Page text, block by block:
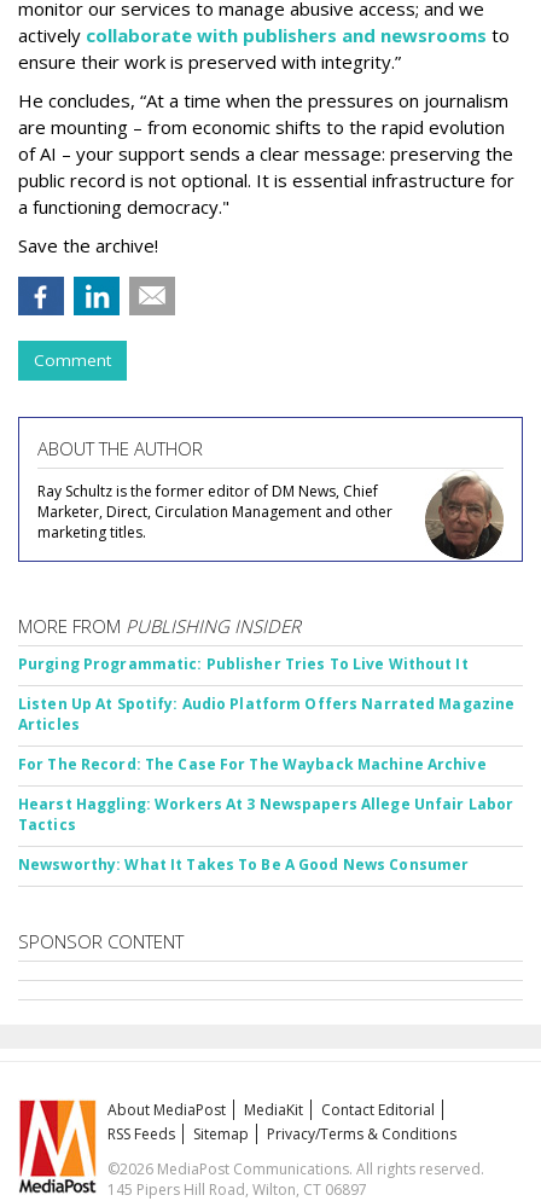
monitor our services to manage abusive access; and we
actively collaborate with publishers and newsrooms to
ensure their work is preserved with integrity.”
He concludes, “At a time when the pressures on journalism
are mounting – from economic shifts to the rapid evolution
of AI – your support sends a clear message: preserving the
public record is not optional. It is essential infrastructure for
a functioning democracy."
Save the archive!
Comment
ABOUT THE AUTHOR
Ray Schultz is the former editor of DM News, Chief
Marketer, Direct, Circulation Management and other
marketing titles.
MORE FROM PUBLISHING INSIDER
Purging Programmatic: Publisher Tries To Live Without It
Listen Up At Spotify: Audio Platform Offers Narrated Magazine
Articles
For The Record: The Case For The Wayback Machine Archive
Hearst Haggling: Workers At 3 Newspapers Allege Unfair Labor
Tactics
Newsworthy: What It Takes To Be A Good News Consumer
SPONSOR CONTENT
About MediaPost MediaKit
Contact Editorial
RSS Feeds
Sitemap
Privacy/Terms & Conditions
©2026 MediaPost Communications. All rights reserved.
145 Pipers Hill Road, Wilton, CT 06897